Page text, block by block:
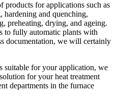
products for applications such as
hardening and quenching,
preheating, drying, and ageing.
to fully automatic plants with
documentation, we will certainly
suitable for your application, we
for your heat treatment
departments in the furnace